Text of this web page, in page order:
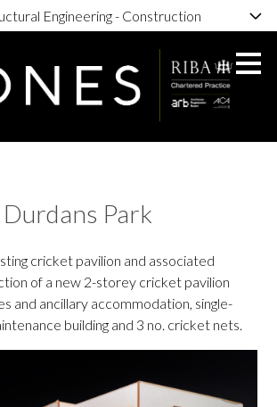
Engineering - Construction
Durdans Park
cricket pavilion and associated
of a new 2-storey cricket pavilion
and ancillary accommodation, single-
building and 3 no. cricket nets.